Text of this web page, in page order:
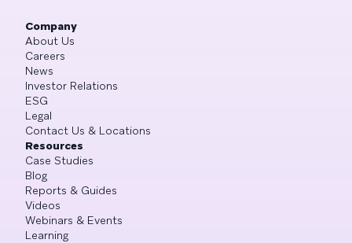
Company
About Us
Careers
News
Investor Relations
ESG
Legal
Contact Us & Locations
Resources
Case Studies
Blog
Reports & Guides
Videos
Webinars & Events
Learning